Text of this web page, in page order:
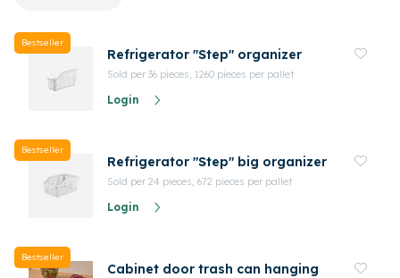
Bestseller
Refrigerator "Step" organizer
Sold per 36 pieces, 1260 pieces per pallet
Login
Bestseller
Refrigerator "Step" big organizer
Sold per 24 pieces, 672 pieces per pallet
Login
Bestseller
Cabinet door trash can hanging